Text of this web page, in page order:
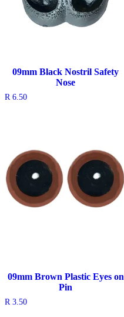
09mm Black Nostril Safety
Nose
R6.50
09mm Brown Plastic Eyes on
Pin
R 3.50